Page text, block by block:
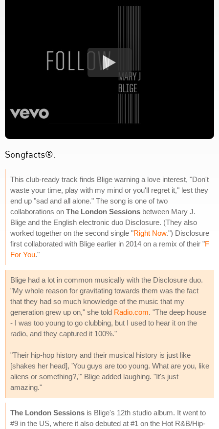
Songfacts®:
This club-ready track finds Blige warning a love interest, "Don't
waste your time, play with my mind or you'll regret it," lest they
end up "sad and all alone." The song is one of two
collaborations on The London Sessions between Mary J.
Blige and the English electronic duo Disclosure. (They also
worked together on the second single "Right Now.") Disclosure
first collaborated with Blige earlier in 2014 on a remix of their "F
For You."
Blige had a lot in common musically with the Disclosure duo.
"My whole reason for gravitating towards them was the fact
that they had so much knowledge of the music that my
generation grew up on," she told Radio.com. "The deep house
- I was too young to go clubbing, but I used to hear it on the
radio, and they captured it 100%."
"Their hip-hop history and their musical history is just like
[shakes her head], 'You guys are too young. What are you, like
aliens or something?,'" Blige added laughing. "It's just
amazing."
The London Sessions is Blige's 12th studio album. It went to
#9 in the US, where it also debuted at #1 on the Hot R&B/Hip-